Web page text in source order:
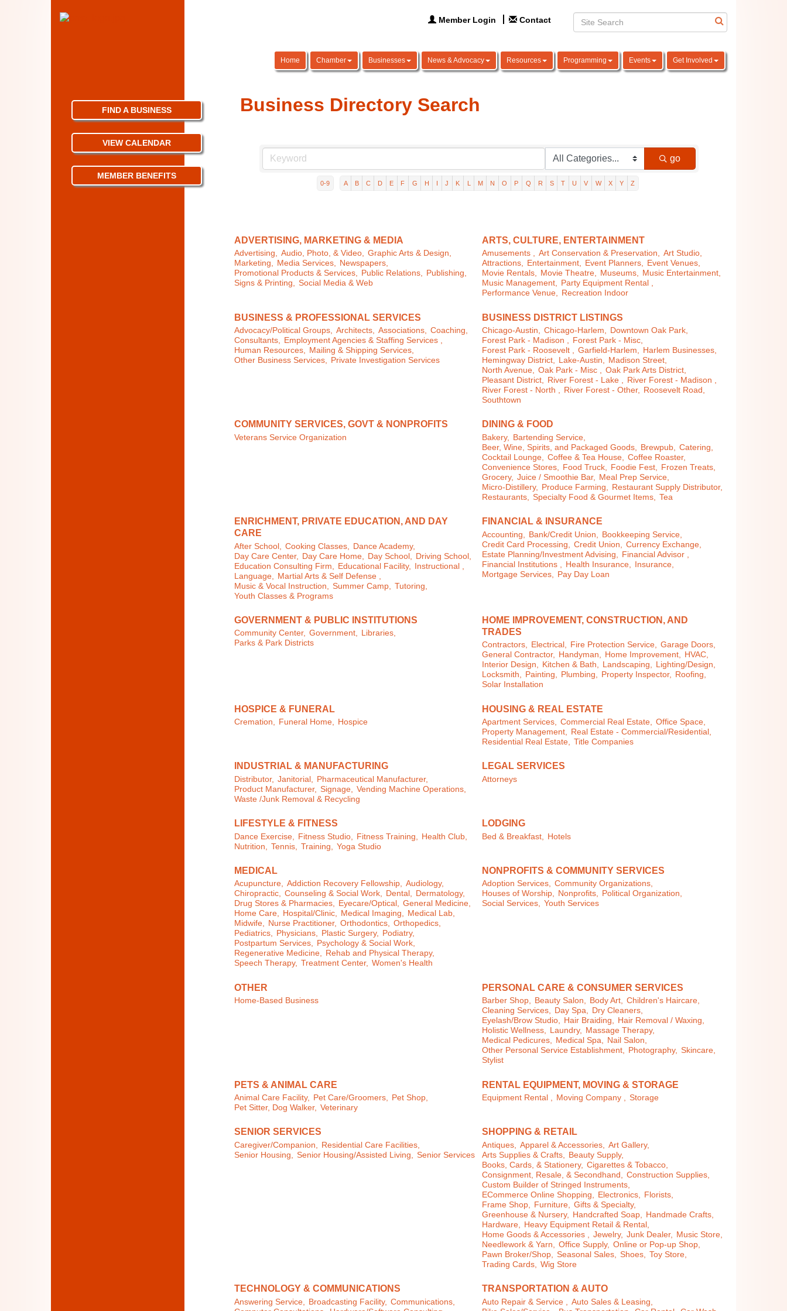
Member Login Contact
Home Chamber Businesses News & Advocacy Resources Programming Events Get Involved
Business Directory Search
go
0-9 A B C D E F G H I J K L M N O P Q R S T U V W X Y Z
ADVERTISING, MARKETING & MEDIA
Advertising, Audio, Photo, & Video, Graphic Arts & Design,
Marketing, Media Services, Newspapers,
Promotional Products & Services, Public Relations, Publishing,
Signs & Printing, Social Media & Web
ARTS, CULTURE, ENTERTAINMENT
Amusements , Art Conservation & Preservation, Art Studio,
Attractions, Entertainment, Event Planners, Event Venues,
Movie Rentals, Movie Theatre, Museums, Music Entertainment,
Music Management, Party Equipment Rental ,
Performance Venue, Recreation Indoor
BUSINESS & PROFESSIONAL SERVICES
Advocacy/Political Groups, Architects, Associations,
Coaching,
Consultants,
Employment Agencies & Staffing Services ,
Human Resources,
Mailing & Shipping Services,
Other Business Services,
Private Investigation Services
BUSINESS DISTRICT LISTINGS
Chicago-Austin, Chicago-Harlem,
Downtown Oak Park,
Forest Park - Madison ,
Forest Park - Misc,
Forest Park - Roosevelt ,
Garfield-Harlem,
Harlem Businesses,
Hemingway District,
Lake-Austin,
Madison Street,
North Avenue,
Oak Park - Misc ,
Oak Park Arts District,
Pleasant District,
River Forest - Lake ,
River Forest - Madison ,
River Forest - North ,
River Forest - Other,
Roosevelt Road,
Southtown
COMMUNITY SERVICES, GOVT & NONPROFITS
Veterans Service Organization
DINING & FOOD
Bakery,
Bartending Service,
Beer, Wine, Spirits, and Packaged Goods,
Brewpub,
Catering,
Cocktail Lounge,
Coffee & Tea House,
Coffee Roaster,
Convenience Stores,
Food Truck, Foodie Fest,
Frozen Treats,
Grocery,
Juice / Smoothie Bar,
Meal Prep Service,
Micro-Distillery,
Produce Farming,
Restaurant Supply Distributor,
Restaurants,
Specialty Food & Gourmet Items, Tea
ENRICHMENT, PRIVATE EDUCATION, AND DAY
CARE
After School, Cooking Classes,
Dance Academy,
Day Care Center,
Day Care Home, Day School,
Driving School,
Education Consulting Firm,
Educational Facility,
Instructional ,
Language,
Martial Arts & Self Defense ,
Music & Vocal Instruction,
Summer Camp,
Tutoring,
Youth Classes & Programs
FINANCIAL & INSURANCE
Accounting, Bank/Credit Union,
Bookkeeping Service,
Credit Card Processing,
Credit Union,
Currency Exchange,
Estate Planning/Investment Advising,
Financial Advisor ,
Financial Institutions ,
Health Insurance,
Insurance,
Mortgage Services,
Pay Day Loan
GOVERNMENT & PUBLIC INSTITUTIONS
Community Center, Government, Libraries,
Parks & Park Districts
HOME IMPROVEMENT, CONSTRUCTION, AND
TRADES
Contractors, Electrical, Fire Protection Service, Garage Doors,
General Contractor, Handyman, Home Improvement, HVAC,
Interior Design, Kitchen & Bath, Landscaping, Lighting/Design,
Locksmith, Painting, Plumbing, Property Inspector, Roofing,
Solar Installation
HOSPICE & FUNERAL
Cremation, Funeral Home, Hospice
HOUSING & REAL ESTATE
Apartment Services, Commercial Real Estate, Office Space,
Property Management, Real Estate - Commercial/Residential,
Residential Real Estate, Title Companies
INDUSTRIAL & MANUFACTURING
Distributor, Janitorial,
Pharmaceutical Manufacturer,
Product Manufacturer, Signage,
Vending Machine Operations,
Waste /Junk Removal & Recycling
LEGAL SERVICES
Attorneys
LIFESTYLE & FITNESS
Dance Exercise, Fitness Studio, Fitness Training,
Health Club,
Nutrition,
Tennis, Training, Yoga Studio
LODGING
Bed & Breakfast, Hotels
MEDICAL
Acupuncture, Addiction Recovery Fellowship, Audiology,
Chiropractic, Counseling & Social Work, Dental, Dermatology,
Drug Stores & Pharmacies, Eyecare/Optical, General Medicine,
Home Care, Hospital/Clinic, Medical Imaging, Medical Lab,
Midwife, Nurse Practitioner, Orthodontics, Orthopedics,
Pediatrics, Physicians, Plastic Surgery, Podiatry,
Postpartum Services, Psychology & Social Work,
Regenerative Medicine, Rehab and Physical Therapy,
Speech Therapy, Treatment Center, Women's Health
NONPROFITS & COMMUNITY SERVICES
Adoption Services, Community Organizations,
Houses of Worship, Nonprofits, Political Organization,
Social Services, Youth Services
OTHER
Home-Based Business
PERSONAL CARE & CONSUMER SERVICES
Barber Shop, Beauty Salon, Body Art, Children's Haircare,
Cleaning Services, Day Spa, Dry Cleaners,
Eyelash/Brow Studio, Hair Braiding, Hair Removal / Waxing,
Holistic Wellness, Laundry, Massage Therapy,
Medical Pedicures, Medical Spa, Nail Salon,
Other Personal Service Establishment, Photography, Skincare,
Stylist
PETS & ANIMAL CARE
Animal Care Facility, Pet Care/Groomers, Pet Shop,
Pet Sitter, Dog Walker, Veterinary
RENTAL EQUIPMENT, MOVING & STORAGE
Equipment Rental , Moving Company , Storage
SENIOR SERVICES
Caregiver/Companion,
Residential Care Facilities,
Senior Housing,
Senior Housing/Assisted Living, Senior Services
SHOPPING & RETAIL
Antiques, Apparel & Accessories,
Art Gallery,
Arts Supplies & Crafts,
Beauty Supply,
Books, Cards, & Stationery,
Cigarettes & Tobacco,
Consignment, Resale, & Secondhand,
Construction Supplies,
Custom Builder of Stringed Instruments,
ECommerce Online Shopping,
Electronics,
Florists,
Frame Shop,
Furniture,
Gifts & Specialty,
Greenhouse & Nursery,
Handcrafted Soap,
Handmade Crafts,
Hardware,
Heavy Equipment Retail & Rental,
Home Goods & Accessories ,
Jewelry, Junk Dealer,
Music Store,
Needlework & Yarn,
Office Supply,
Online or Pop-up Shop,
Pawn Broker/Shop,
Seasonal Sales, Shoes,
Toy Store,
Trading Cards,
Wig Store
TECHNOLOGY & COMMUNICATIONS
Answering Service, Broadcasting Facility, Communications,
TRANSPORTATION & AUTO
Auto Repair & Service ,
Auto Sales & Leasing,
FIND A BUSINESS
VIEW CALENDAR
MEMBER BENEFITS